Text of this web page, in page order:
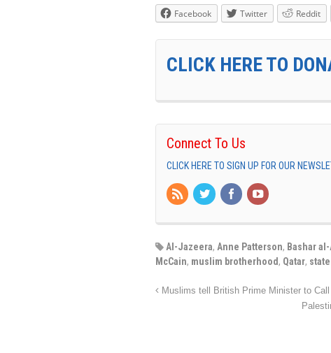
Facebook Twitter Reddit
CLICK HERE TO
Connect To Us
CLICK HERE TO SIGN UP FOR OUR
Al-Jazeera, Anne Patterson, Bashar
McCain, muslim brotherhood , Qatar,
Muslims tell British Prime Minister to Call